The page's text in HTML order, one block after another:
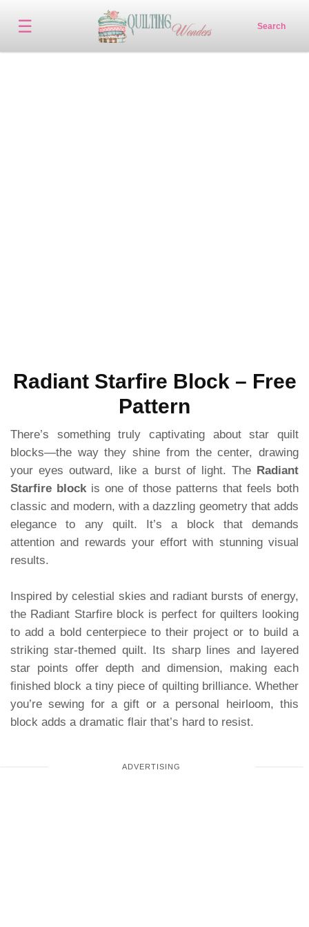
☰ Search
Radiant Starfire Block – Free
Pattern
There’s something truly captivating about star quilt
blocks—the way they shine from the center, drawing
your eyes outward, like a burst of light. The Radiant
Starfire blockis one of those patterns that feels both
classic and modern, with a dazzling geometry that adds
elegance to any quilt. It’s a block that demands
attention and rewards your effort with stunning visual
results.
Inspired by celestial skies and radiant bursts of energy,
the Radiant Starfire block is perfect for quilters looking
to add a bold centerpiece to their project or to build a
striking star-themed quilt. Its sharp lines and layered
star points offer depth and dimension, making each
finished block a tiny piece of quilting brilliance. Whether
you’re sewing for a gift or a personal heirloom, this
block adds a dramatic flair that’s hard to resist.